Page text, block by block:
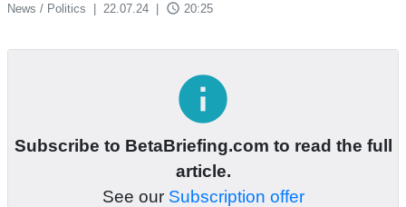
News / Politics
22.07.24 access_time 20:25
info
Subscribe to BetaBriefing.com to read the full
article.
See our Subscription offer